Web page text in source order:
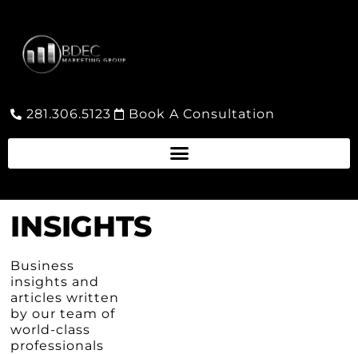
281.306.5123 Book A Consultation
INSIGHTS
Business
insights and
articles written
by our team of
world-class
professionals